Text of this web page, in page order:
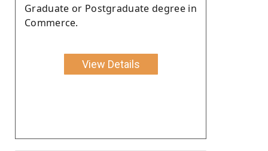
Graduate or Postgraduate degree in
Commerce.
View Details